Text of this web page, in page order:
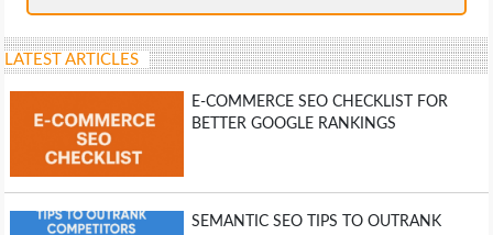
LATEST ARTICLES
E-COMMERCE SEO CHECKLIST FOR
BETTER GOOGLE RANKINGS
SEMANTIC SEO TIPS TO OUTRANK